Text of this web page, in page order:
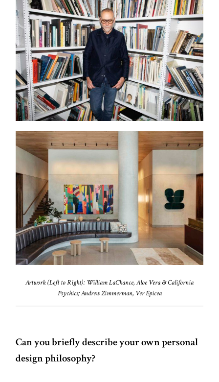
Artwork (Left to Right): William LaChance, Aloe Vera & California
Psychics; Andrew Zimmerman, Ver Epicea
Can you briefly describe your own personal
design philosophy?